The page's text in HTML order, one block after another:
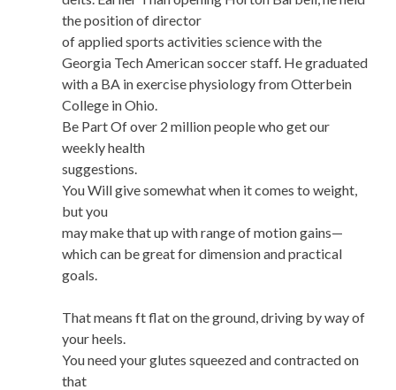
the position of director
of applied sports activities science with the
Georgia Tech American soccer staff. He graduated
with a BA in exercise physiology from Otterbein
College in Ohio.
Be Part Of over 2 million people who get our
weekly health
suggestions.
You Will give somewhat when it comes to weight,
but you
may make that up with range of motion gains—
which can be great for dimension and practical
goals.
That means ft flat on the ground, driving by way of
your heels.
You need your glutes squeezed and contracted on
that